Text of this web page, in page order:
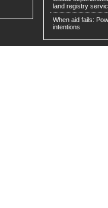
land registry
When aid fails:
intentions